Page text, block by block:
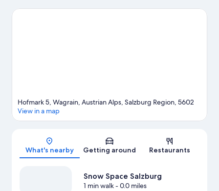
activities, including skiing.
Map
Hofmark 5, Wagrain, Austrian Alps, Salzburg Region, 5602
View in a map
What's nearby Getting around Restaurants
Snow Space Salzburg
1 min walk- 0.0 miles